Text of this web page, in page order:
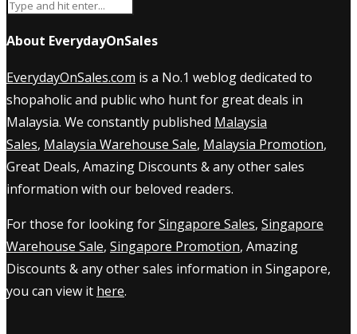
About EverydayOnSales
EverydayOnSales.com is a No.1 weblog dedicated to
shopaholic and public who hunt for great deals in
Malaysia. We constantly published Malaysia
Sales, Malaysia Warehouse Sale, Malaysia Promotion,
Great Deals, Amazing Discounts & any other sales
information with our beloved readers.
For those for looking forSingapore Sales, Singapore
Warehouse Sale, Singapore Promotion, Amazing
Discounts & any other sales information in Singapore,
you can view it here.